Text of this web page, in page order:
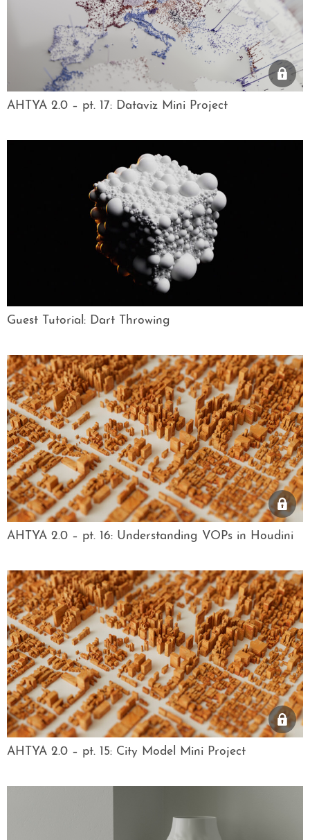
AHTYA 2.0 – pt. 17: Dataviz Mini Project
Guest Tutorial: Dart Throwing
AHTYA 2.0 – pt. 16: Understanding VOPs in Houdini
AHTYA 2.0 – pt. 15: City Model Mini Project